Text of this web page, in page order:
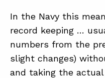
In the Navy this
record keeping …
numbers from the
slight changes)
and taking the